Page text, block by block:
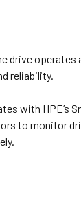
drive operates
reliability.
with HPE’s
to monitor